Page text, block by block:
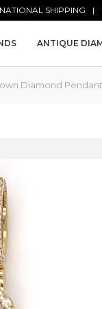
SHIPPING
ANTIQUE
Diamond Pendant